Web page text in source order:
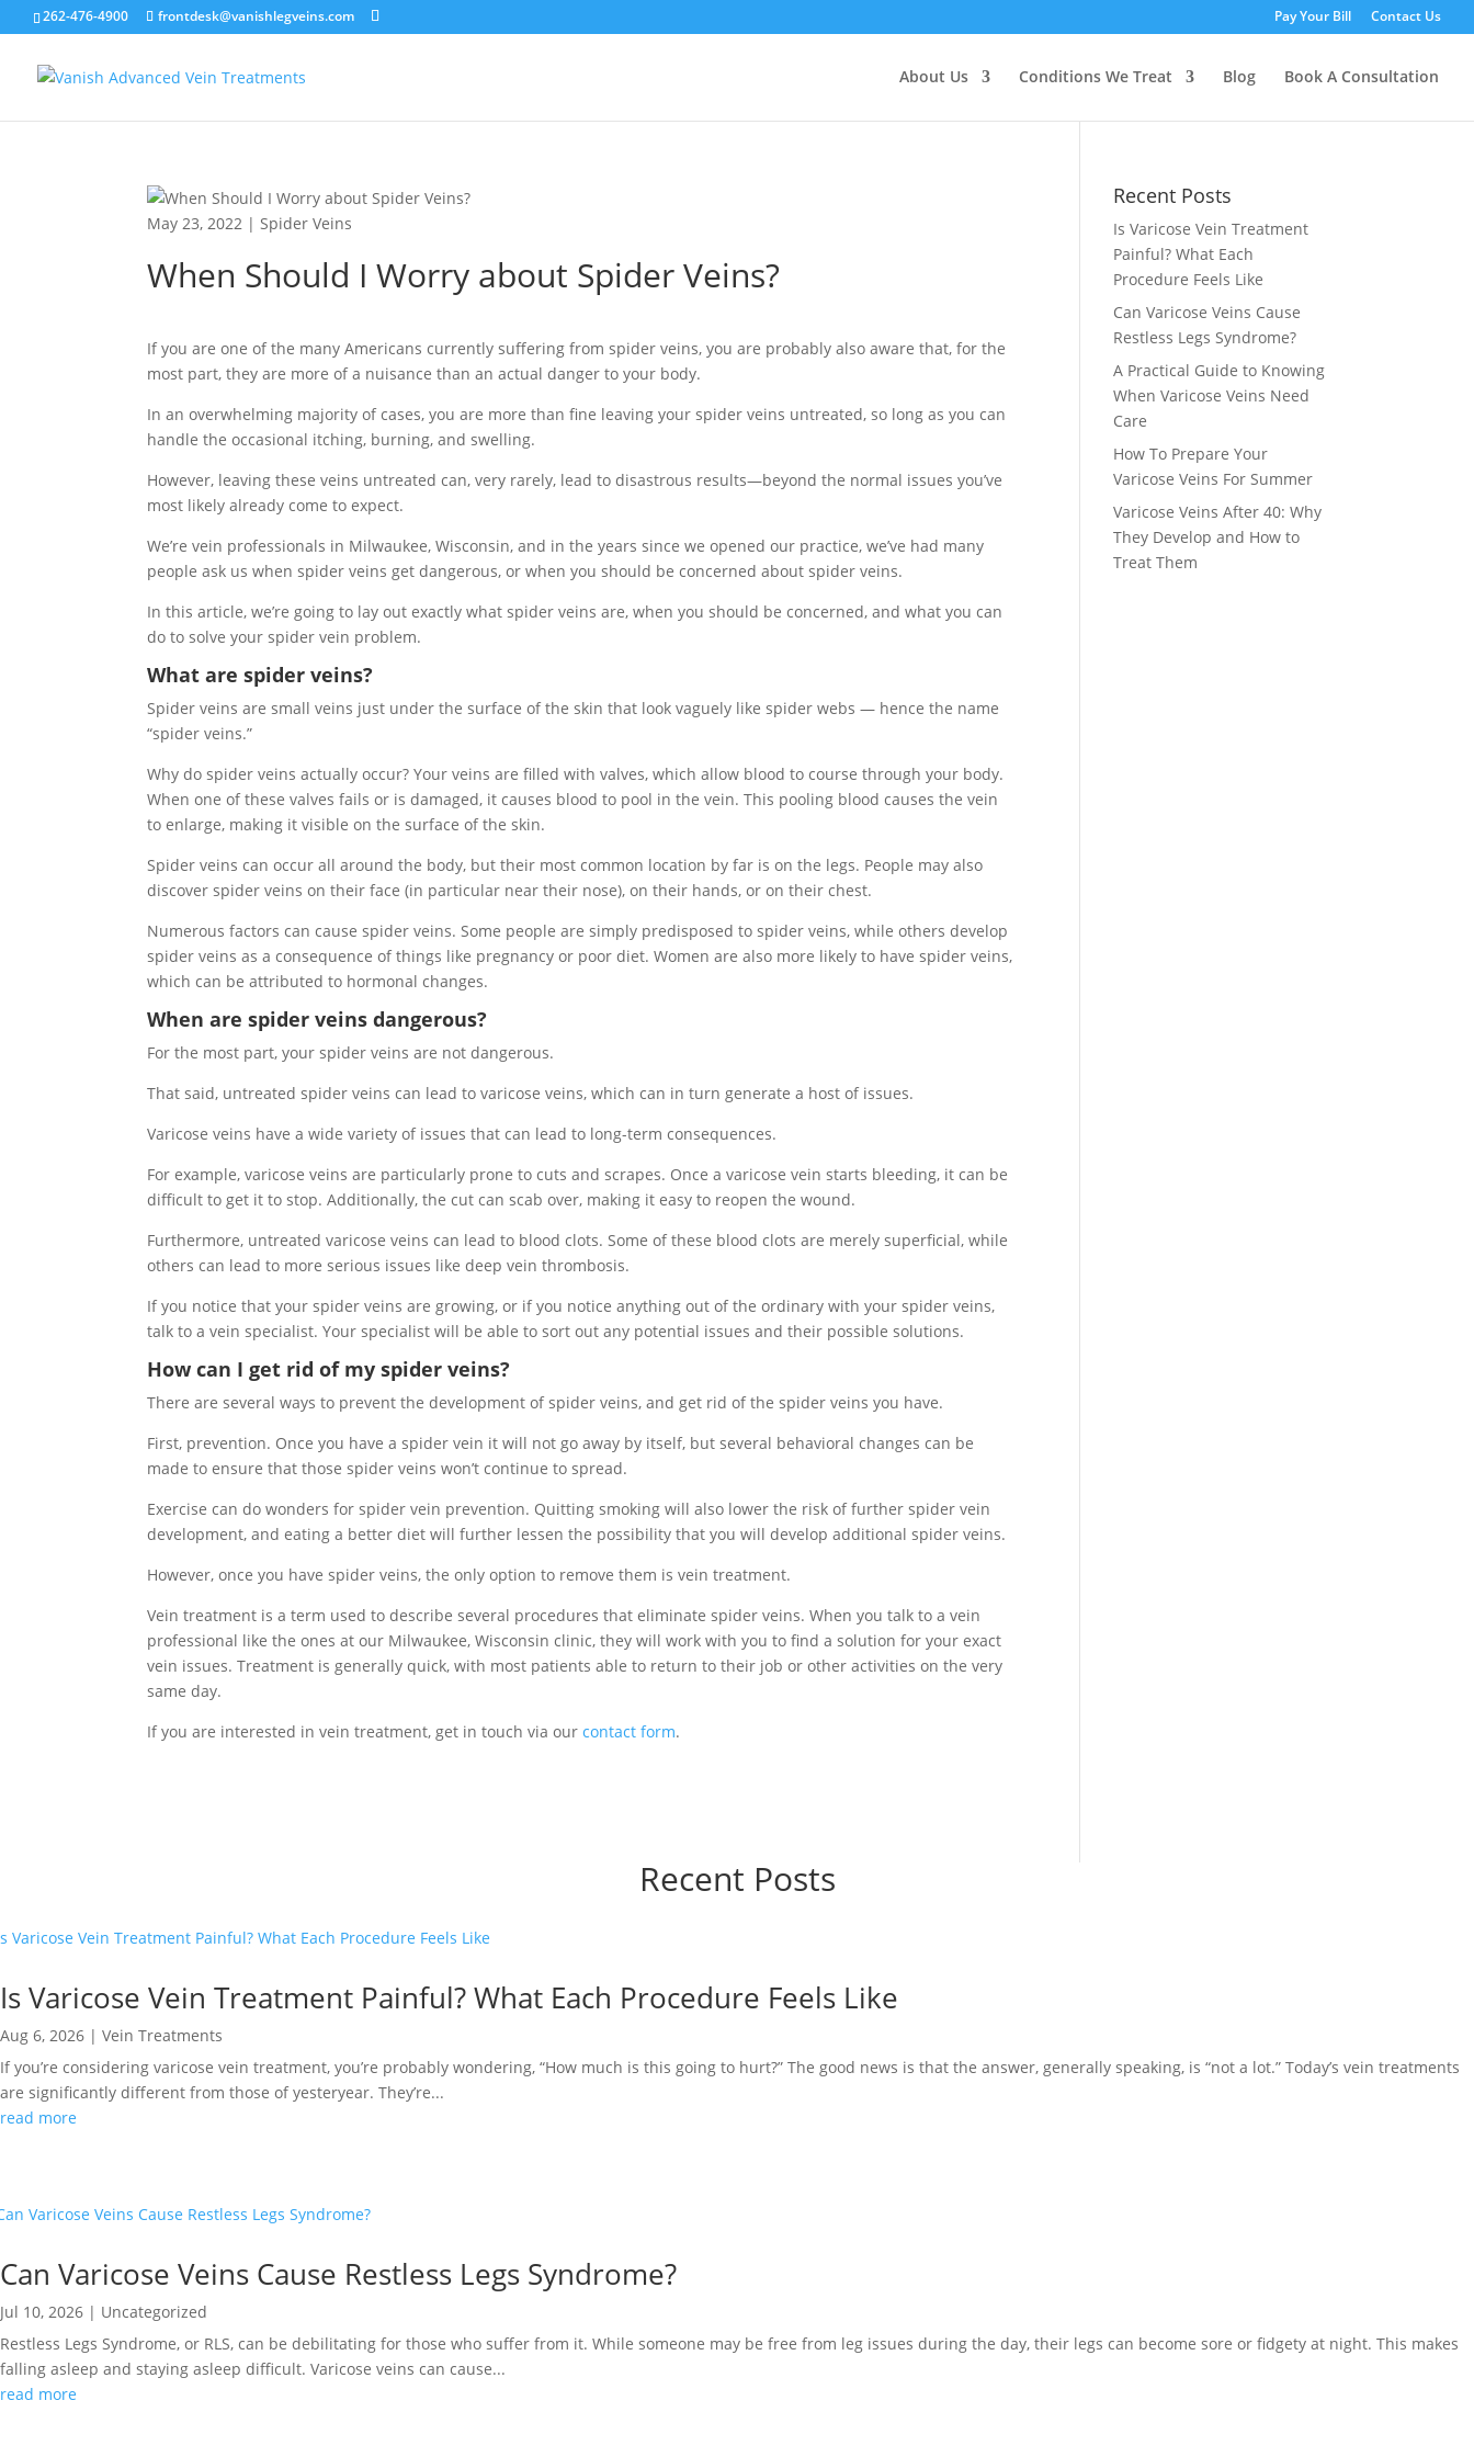
262-476-4900 frontdesk@vanishlegveins.com Pay Your Bill Contact Us
About Us Conditions We Treat Blog Book A Consultation
May 23, 2022 |Spider Veins
When Should I Worry about Spider Veins?
If you are one of the many Americans currently suffering from spider veins, you are probably also aware that, for the
most part, they are more of a nuisance than an actual danger to your body.
In an overwhelming majority of cases, you are more than fine leaving your spider veins untreated, so long as you can
handle the occasional itching, burning, and swelling.
However, leaving these veins untreated can, very rarely, lead to disastrous results—beyond the normal issues you’ve
most likely already come to expect.
We’re vein professionals in Milwaukee, Wisconsin, and in the years since we opened our practice, we’ve had many
people ask us when spider veins get dangerous, or when you should be concerned about spider veins.
In this article, we’re going to lay out exactly what spider veins are, when you should be concerned, and what you can
do to solve your spider vein problem.
What are spider veins?
Spider veins are small veins just under the surface of the skin that look vaguely like spider webs — hence the name
“spider veins.”
Why do spider veins actually occur? Your veins are filled with valves, which allow blood to course through your body.
When one of these valves fails or is damaged, it causes blood to pool in the vein. This pooling blood causes the vein
to enlarge, making it visible on the surface of the skin.
Spider veins can occur all around the body, but their most common location by far is on the legs. People may also
discover spider veins on their face (in particular near their nose), on their hands, or on their chest.
Numerous factors can cause spider veins. Some people are simply predisposed to spider veins, while others develop
spider veins as a consequence of things like pregnancy or poor diet. Women are also more likely to have spider veins,
which can be attributed to hormonal changes.
When are spider veins dangerous?
For the most part, your spider veins are not dangerous.
That said, untreated spider veins can lead to varicose veins, which can in turn generate a host of issues.
Varicose veins have a wide variety of issues that can lead to long-term consequences.
For example, varicose veins are particularly prone to cuts and scrapes. Once a varicose vein starts bleeding, it can be
difficult to get it to stop. Additionally, the cut can scab over, making it easy to reopen the wound.
Furthermore, untreated varicose veins can lead to blood clots. Some of these blood clots are merely superficial, while
others can lead to more serious issues like deep vein thrombosis.
If you notice that your spider veins are growing, or if you notice anything out of the ordinary with your spider veins,
talk to a vein specialist. Your specialist will be able to sort out any potential issues and their possible solutions.
How can I get rid of my spider veins?
There are several ways to prevent the development of spider veins, and get rid of the spider veins you have.
First, prevention. Once you have a spider vein it will not go away by itself, but several behavioral changes can be
made to ensure that those spider veins won’t continue to spread.
Exercise can do wonders for spider vein prevention. Quitting smoking will also lower the risk of further spider vein
development, and eating a better diet will further lessen the possibility that you will develop additional spider veins.
However, once you have spider veins, the only option to remove them is vein treatment.
Vein treatment is a term used to describe several procedures that eliminate spider veins. When you talk to a vein
professional like the ones at our Milwaukee, Wisconsin clinic, they will work with you to find a solution for your exact
vein issues. Treatment is generally quick, with most patients able to return to their job or other activities on the very
same day.
If you are interested in vein treatment, get in touch via ourcontact form.
Recent Posts
Is Varicose Vein Treatment
Painful? What Each
Procedure Feels Like
Can Varicose Veins Cause
Restless Legs Syndrome?
A Practical Guide to Knowing
When Varicose Veins Need
Care
How To Prepare Your
Varicose Veins For Summer
Varicose Veins After 40: Why
They Develop and How to
Treat Them
Recent Posts
Is Varicose Vein Treatment Painful? What Each Procedure Feels Like
Aug 6, 2026 | Vein Treatments
If you’re considering varicose vein treatment, you’re probably wondering, “How much is this going to hurt?” The good news is that the answer, generally speaking, is “not a lot.” Today’s vein treatments
are significantly different from those of yesteryear. They’re...
read more
Can Varicose Veins Cause Restless Legs Syndrome?
Jul 10, 2026 | Uncategorized
Restless Legs Syndrome, or RLS, can be debilitating for those who suffer from it. While someone may be free from leg issues during the day, their legs can become sore or fidgety at night. This makes
falling asleep and staying asleep difficult. Varicose veins can cause...
read more